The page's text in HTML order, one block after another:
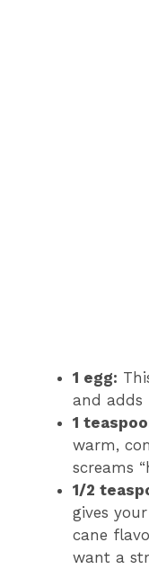
1 egg:
and adds
1
warm,
screams
1/2
gives
cane
want a